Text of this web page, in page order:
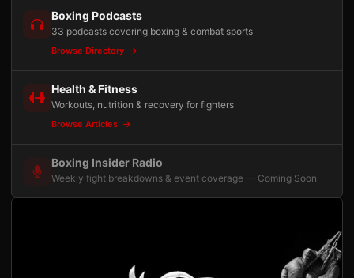
Boxing Podcasts
33 podcasts covering boxing & combat sports
Browse Directory
Health & Fitness
Workouts, nutrition & recovery for fighters
Browse Articles
Boxing Insider Radio
Weekly fight breakdowns & event coverage — Coming Soon